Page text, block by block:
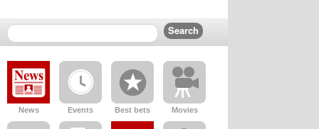
News Events Best bets Movies